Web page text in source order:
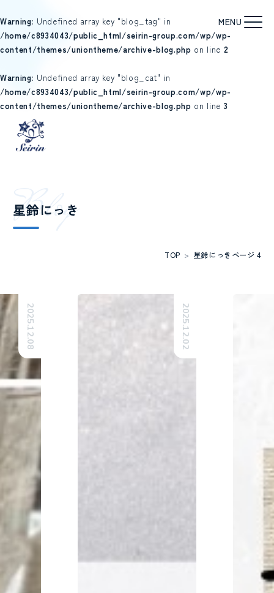
Warning: Undefined array key "blog_tag" in
/home/c8934043/public_html/seirin-group.com/wp/wp-
content/themes/uniontheme/archive-blog.php on line 2
Warning: Undefined array key "blog_cat" in
/home/c8934043/public_html/seirin-group.com/wp/wp-
content/themes/uniontheme/archive-blog.php on line 3
Blog
星鈴にっき
TOP > 星鈴にっき ページ 4
2025.12.08 2025.12.02